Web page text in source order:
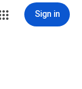
Sign in